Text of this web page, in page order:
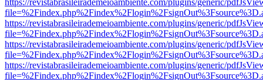
https://revistabrasileirademeioambiente.com/plugins/generic/
https://revistabrasileirademeioambiente.com/plugins/generic/
https://revistabrasileirademeioambiente.com/plugins/generic/
https://revistabrasileirademeioambiente.com/plugins/generic/